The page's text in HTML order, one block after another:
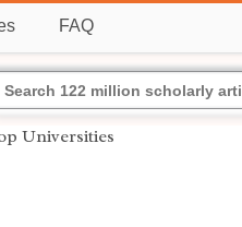
FAQ
Universities